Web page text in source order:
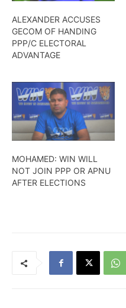
ALEXANDER ACCUSES
GECOM OF HANDING
PPP/C ELECTORAL
ADVANTAGE
MOHAMED: WIN WILL
NOT JOIN PPP OR APNU
AFTER ELECTIONS